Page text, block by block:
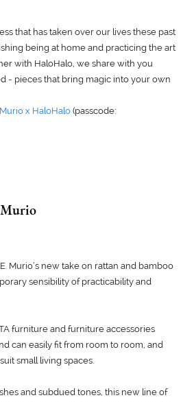
that has taken over our lives these past
being at home and practicing the art
with HaloHalo, we share with you
- pieces that bring magic into your own
Murio x HaloHalo (passcode:
Murio’s new take on rattan and bamboo
sensibility of practicability and
furniture and furniture accessories
can easily fit from room to room, and
small living spaces.
and subdued tones, this new line of